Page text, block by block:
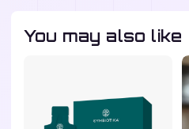
You may also like